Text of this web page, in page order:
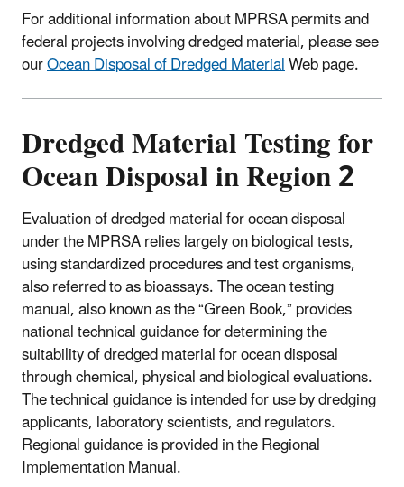
For additional information about MPRSA permits and
federal projects involving dredged material, please see
ourOcean Disposal of Dredged MaterialWeb page.
Dredged Material Testing for
Ocean Disposal in Region 2
Evaluation of dredged material for ocean disposal
under the MPRSA relies largely on biological tests,
using standardized procedures and test organisms,
also referred to as bioassays. The ocean testing
manual, also known as the “Green Book,” provides
national technical guidance for determining the
suitability of dredged material for ocean disposal
through chemical, physical and biological evaluations.
The technical guidance is intended for use by dredging
applicants, laboratory scientists, and regulators.
Regional guidance is provided in the Regional
Implementation Manual.